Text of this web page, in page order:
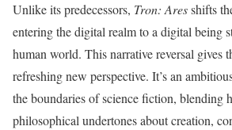
Unlike its predecessors, Tron: Aresshifts
entering the digital realm to a digital being
human world. This narrative reversal gives
refreshing new perspective. It’s an
the boundaries of science fiction, blending
philosophical undertones about creation,